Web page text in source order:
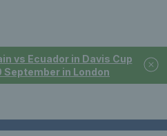
vs Ecuador in Davis Cup
in London